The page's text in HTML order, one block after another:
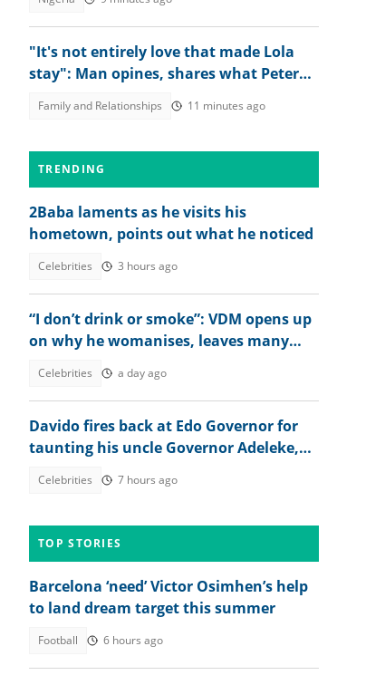
"It's not entirely love that made Lola
stay": Man opines, shares what Peter
Family and Relationships 11 minutes ago
TRENDING
2Baba laments as he visits his
hometown, points out what he noticed
Celebrities 3 hours ago
“I don’t drink or smoke”: VDM opens up
on why he womanises, leaves many
Celebrities a day ago
Davido fires back at Edo Governor for
taunting his uncle Governor Adeleke,
Celebrities 7 hours ago
TOP STORIES
Barcelona ‘need’ Victor Osimhen’s help
to land dream target this summer
Football 6 hours ago